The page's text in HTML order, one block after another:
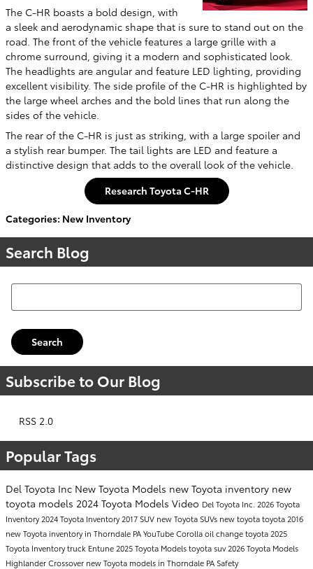
The C-HR boasts a bold design, with
a sleek and aerodynamic shape that is sure to stand out on the
road. The front of the vehicle features a large grille with a
chrome surround, giving it a modern and sophisticated look.
The headlights are angular and feature LED lighting, providing
excellent visibility. The side profile of the C-HR is highlighted by
the large wheel arches and the bold lines that run along the
sides of the vehicle.
The rear of the C-HR is just as striking, with a large spoiler and
a stylish rear bumper. The tail lights are LED and feature a
distinctive design that adds to the overall look of the vehicle.
Research Toyota C-HR
Categories: New Inventory
Search Blog
Search Blog
Search
Subscribe to Our Blog
RSS 2.0
Popular Tags
Del Toyota Inc New Toyota Models new Toyota inventory new
toyota models 2024 Toyota Models Video Del Toyota Inc. 2026 Toyota
Inventory2024 Toyota Inventory2017 SUV new Toyota SUVs new toyotatoyota 2016
new Toyota inventory in Thorndale PAYouTubeCorollaoil changetoyota 2025
Toyota Inventorytruck Entune 2025 Toyota Modelstoyota suv2026 Toyota Models
HighlanderCrossover new Toyota models in Thorndale PA Safety